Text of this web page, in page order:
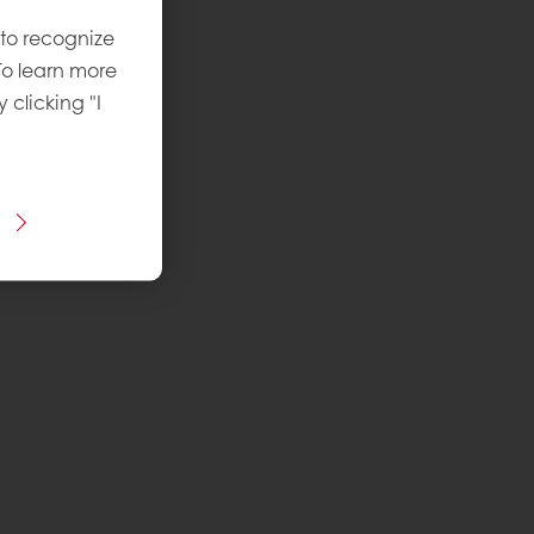
recognize
learn more
clicking "I